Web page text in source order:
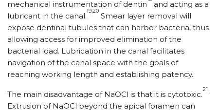
mechanical instrumentation of dentin
and acting as a
lubricant in the canal.
19,20
Smear layer removal will
expose dentinal tubules that can harbor bacteria, thus
allowing access for improved elimination of the
bacterial load. Lubrication in the canal facilitates
navigation of the canal space with the goals of
reaching working length and establishing patency.
The main disadvantage of NaOCl is that it is cytotoxic.
21
Extrusion of NaOCl beyond the apical foramen can